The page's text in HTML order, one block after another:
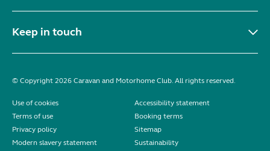
Keep in touch
© Copyright 2026 Caravan and Motorhome Club. All rights reserved.
Use of cookies
Accessibility statement
Terms of use
Booking terms
Privacy policy
Sitemap
Modern slavery statement
Sustainability